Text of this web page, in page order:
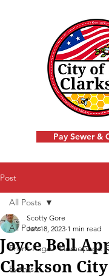
Pay Sewer &
Post
All Posts
Front Page - Homepage
Events
All Posts
Joyce Bell
Clarkson City
Scotty Gore
Jan 18, 2023 1 min read